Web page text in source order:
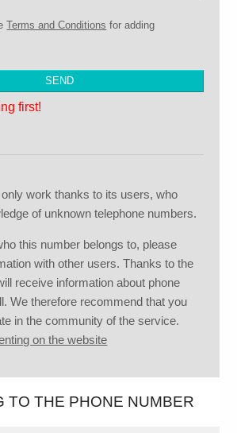
Terms and Conditions for adding
first!
work thanks to its users, who
of unknown telephone numbers.
this number belongs to, please
with other users. Thanks to the
receive information about phone
We therefore recommend that you
in the community of the service.
on the website
TO THE PHONE NUMBER